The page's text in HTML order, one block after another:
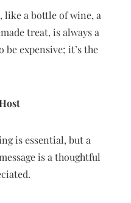
like a bottle of wine, a
treat, is always a
be expensive; it’s the
is essential, but a
is a thoughtful